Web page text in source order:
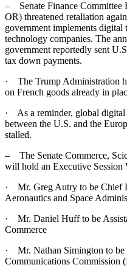
– Senate Finance Committee
OR) threatened retaliation
government implements digital
technology companies. The
government reportedly sent
tax down payments.
· The Trump Administration
on French goods already in
· As a reminder, global digital
between the U.S. and the
stalled.
– The Senate Commerce,
will hold an Executive Session
· Mr. Greg Autry to be Chief
Aeronautics and Space
· Mr. Daniel Huff to be
Commerce
· Mr. Nathan Simington to be
Communications Commission